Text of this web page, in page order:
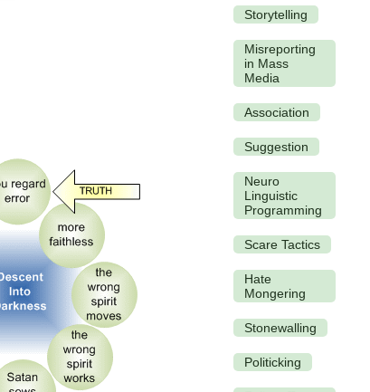
Storytelling
Misreporting
in Mass
Media
Association
Suggestion
Neuro
Linguistic
Programming
Scare Tactics
Hate
Mongering
Stonewalling
Politicking